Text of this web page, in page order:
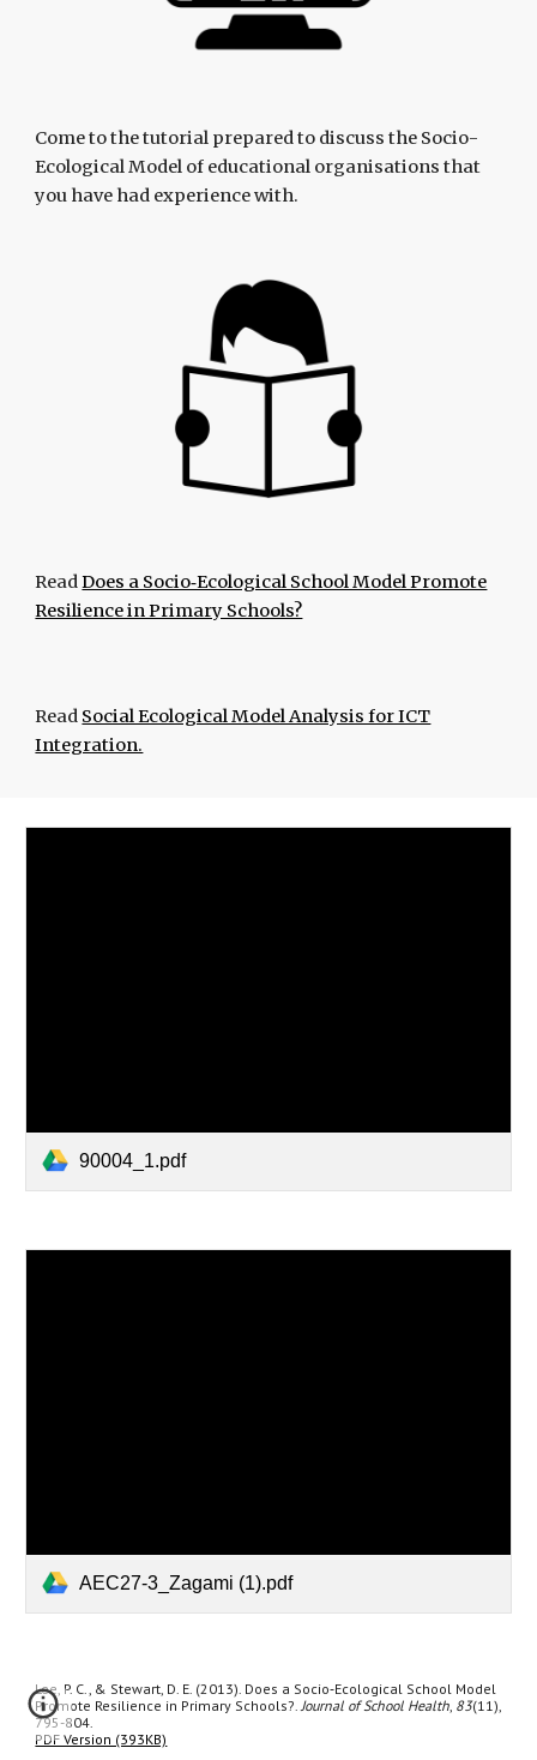
Come to the tutorial prepared to discuss the Socio-
Ecological Model of educational organisations that
you have had experience with.
ReadDoes a Socio‐Ecological School Model Promote
Resilience in Primary Schools?
Read Social Ecological Model Analysis for ICT
Integration.
90004_1.pdf
AEC27-3_Zagami (1).pdf
Lee, P. C., & Stewart, D. E. (2013). Does a Socio‐Ecological School Model
Promote Resilience in Primary Schools?.Journal of School Health, 83(11),
795-804.
PDF Version (393KB)